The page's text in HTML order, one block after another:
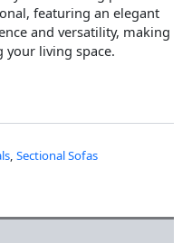
featuring an elegant
and versatility, making
your living space.
Sectional Sofas